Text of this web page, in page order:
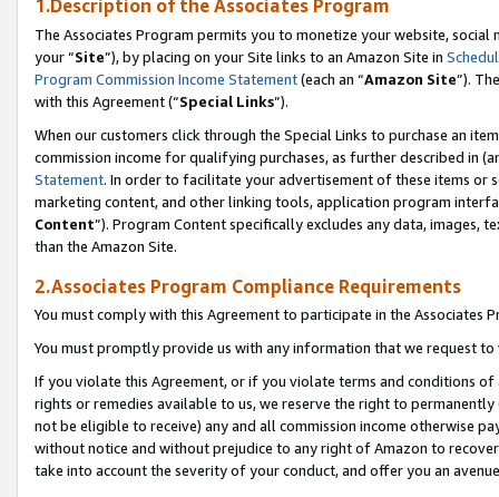
1.Description of the Associates Program
The Associates Program permits you to monetize your website,
your “Site”), by placing on your Site links to an Amazon Site in
Program Commission Income Statement(each an “Amazon Site”).
with this Agreement (“Special Links”).
When our customers click through the Special Links to purchase an
commission income for qualifying purchases, as further described in
Statement. In order to facilitate your advertisement of these items or
marketing content, and other linking tools, application program
Content”). Program Content specifically excludes any data,
than the Amazon Site.
2.Associates Program Compliance Requirements
You must comply with this Agreement to participate in the Associates
You must promptly provide us with any information that we request
If you violate this Agreement, or if you violate terms and conditions
rights or remedies available to us, we reserve the right to
not be eligible to receive) any and all commission income otherwise
without notice and without prejudice to any right of Amazon to
take into account the severity of your conduct, and offer you an